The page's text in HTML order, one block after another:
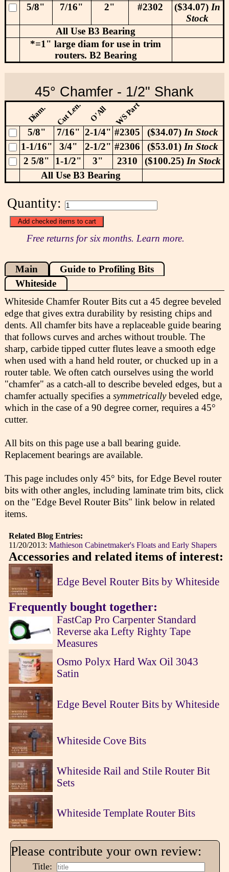
5/8"
7/16" 2" #2302 ($34.07) In
Stock
All Use B3 Bearing
*=1" large diam for use in trim
routers. B2 Bearing
45° Chamfer - 1/2" Shank
Diam. Cut Len. O'All WS Part
5/8" 7/16" 2-1/4" #2305 ($34.07) In Stock
1-1/16"
3/4" 2-1/2" #2306 ($53.01) In Stock
2 5/8"
1-1/2" 3" 2310 ($100.25) In Stock
All Use B3 Bearing
Quantity:
Free returns for six months. Learn more.
Main
Guide to Profiling Bits
Whiteside
Whiteside Chamfer Router Bits cut a 45 degree beveled
edge that gives extra durability by resisting chips and
dents. All chamfer bits have a replaceable guide bearing
that follows curves and arches without trouble. The
sharp, carbide tipped cutter flutes leave a smooth edge
when used with a hand held router, or chucked up in a
router table. We often catch ourselves using the world
"chamfer" as a catch-all to describe beveled edges, but a
chamfer actually specifies a symmetricallybeveled edge,
which in the case of a 90 degree corner, requires a 45°
cutter.
All bits on this page use a ball bearing guide.
Replacement bearings are available.
This page includes only 45° bits, for Edge Bevel router
bits with other angles, including laminate trim bits, click
on the "Edge Bevel Router Bits" link below in related
items.
Related Blog Entries:
11/20/2013: Mathieson Cabinetmaker's Floats and Early Shapers
Accessories and related items of interest:
Edge Bevel Router Bits by Whiteside
Frequently bought together:
FastCap Pro Carpenter Standard
Reverse aka Lefty Righty Tape
Measures
Osmo Polyx Hard Wax Oil 3043
Satin
Edge Bevel Router Bits by Whiteside
Whiteside Cove Bits
Whiteside Rail and Stile Router Bit
Sets
Whiteside Template Router Bits
Please contribute your own review:
Title: